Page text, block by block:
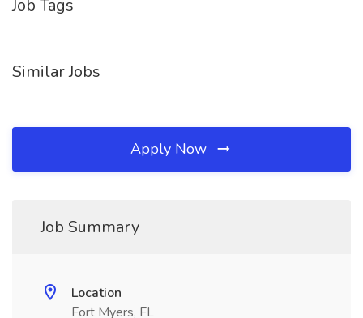
Job Tags
Similar Jobs
Apply Now
Job Summary
Location
Fort Myers, FL